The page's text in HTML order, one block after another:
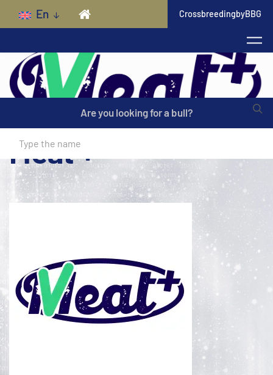
Skip to main content
En CrossbreedingbyBBG
Are you looking for a bull?
Meat +